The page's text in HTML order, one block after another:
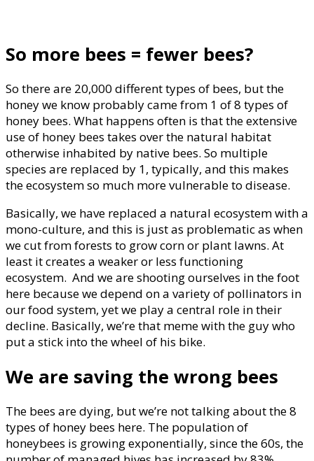
So more bees = fewer bees?
So there are 20,000 different types of bees, but the
honey we know probably came from 1 of 8 types of
honey bees. What happens often is that the extensive
use of honey bees takes over the natural habitat
otherwise inhabited by native bees. So multiple
species are replaced by 1, typically, and this makes
the ecosystem so much more vulnerable to disease.
Basically, we have replaced a natural ecosystem with a
mono-culture, and this is just as problematic as when
we cut from forests to grow corn or plant lawns. At
least it creates a weaker or less functioning
ecosystem. And we are shooting ourselves in the foot
here because we depend on a variety of pollinators in
our food system, yet we play a central role in their
decline. Basically, we’re that meme with the guy who
put a stick into the wheel of his bike.
We are saving the wrong bees
The bees are dying, but we’re not talking about the 8
types of honey bees here. The population of
honeybees is growing exponentially, since the 60s, the